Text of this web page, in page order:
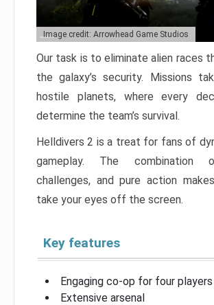
Image credit: Arrowhead Game Studios
Our task is to eliminate alien races
the galaxy’s security. Missions
hostile planets, where every
determine the team’s survival.
Helldivers 2 is a treat for fans of
gameplay. The combination
challenges, and pure action
take your eyes off the screen.
Key features
Engaging co-op for four players
Extensive arsenal